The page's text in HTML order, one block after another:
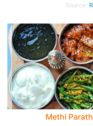
Source:
Methi